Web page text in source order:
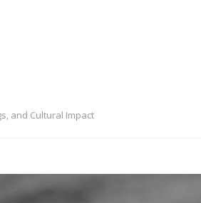
and Cultural Impact